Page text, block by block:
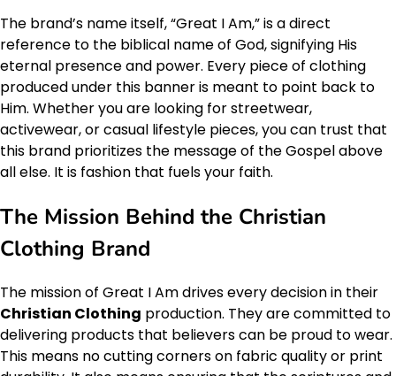
The brand’s name itself, “Great I Am,” is a direct
reference to the biblical name of God, signifying His
eternal presence and power. Every piece of clothing
produced under this banner is meant to point back to
Him. Whether you are looking for streetwear,
activewear, or casual lifestyle pieces, you can trust that
this brand prioritizes the message of the Gospel above
all else. It is fashion that fuels your faith.
The Mission Behind the Christian
Clothing Brand
The mission of Great I Am drives every decision in their
Christian Clothing production. They are committed to
delivering products that believers can be proud to wear.
This means no cutting corners on fabric quality or print